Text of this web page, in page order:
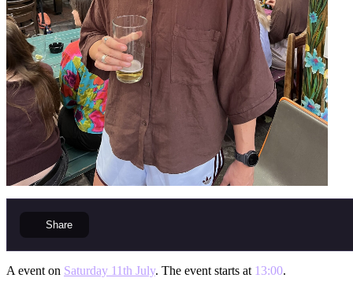
Share
A event on Saturday 11th July. The event starts at 13:00.